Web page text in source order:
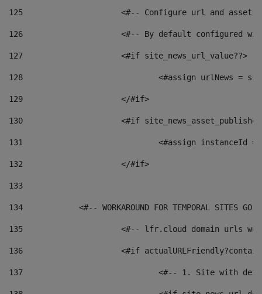
125 <#-- Configure url and asset
126 <#-- By default configured
127
			<#if site_news_url_value??>
128
129
			</#if>
130
<#if
131
132
			</#if>
133
134
<#-- WORKAROUND FOR TEMPORAL SITES GO
135
<#-- lfr.cloud domain urls
136
<#if
137
<#-- 1. Site with